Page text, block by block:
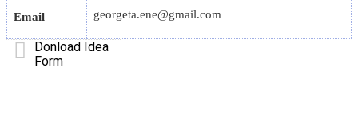
Email georgeta.ene@gmail.com
Donload Idea
Form